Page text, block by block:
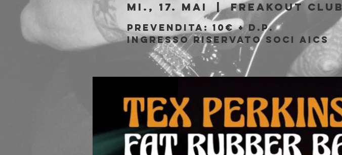
Mi., 17. Mai
  |
Freakout Club
Prevendita: 10€ + d.p.
Ingresso riservato soci AICS